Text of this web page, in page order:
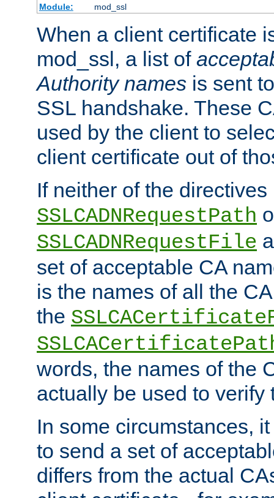
Module:
mod_ssl
When a client certificate
mod_ssl, a list of
Authority names is sent
SSL handshake. These
used by the client to
client certificate out of
If neither of the directives
SSLCADNRequestPath
SSLCADNRequestFile
set of acceptable CA
is the names of all the
the
words, the names of the
actually be used to verify
In some circumstances,
to send a set of
differs from the actual